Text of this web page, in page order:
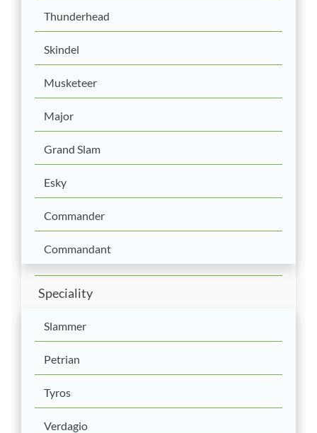
Thunderhead
Skindel
Musketeer
Major
Grand Slam
Esky
Commander
Commandant
Speciality
Slammer
Petrian
Tyros
Verdagio